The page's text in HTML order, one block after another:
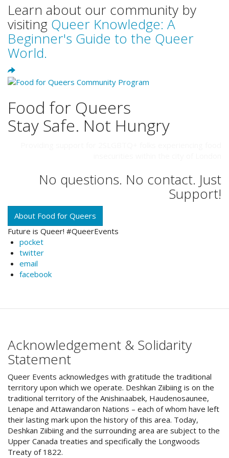
Learn about our community by
visiting Queer Knowledge: A
Beginner's Guide to the Queer
World.
Food for Queers
Stay Safe. Not Hungry
No questions. No contact. Just
Support!
About Food for Queers
Future is Queer! #QueerEvents
pocket
twitter
email
facebook
Acknowledgement & Solidarity
Statement
Queer Events acknowledges with gratitude the traditional
territory upon which we operate. Deshkan Ziibiing is on the
traditional territory of the Anishinaabek, Haudenosaunee,
Lenape and Attawandaron Nations – each of whom have left
their lasting mark upon the history of this area. Today,
Deshkan Ziibiing and the surrounding area are subject to the
Upper Canada treaties and specifically the Longwoods
Treaty of 1822.